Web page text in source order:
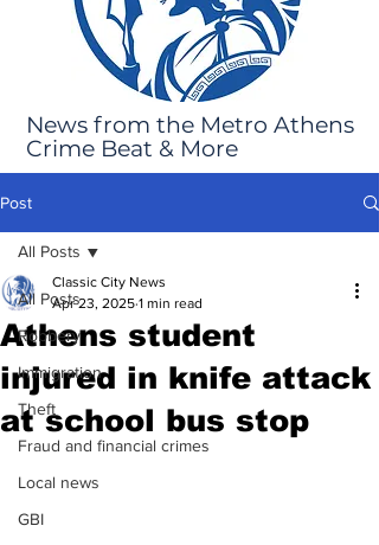
News from the Metro Athens
Crime Beat & More
Post
All Posts
Robbery
Immigration
Theft
Fraud and financial crimes
Local news
GBI
All Posts
Athens student
injured in knife attack
at school bus stop
Classic City News
Apr 23, 2025 1 min read